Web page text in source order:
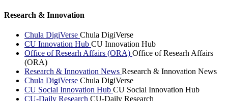
Research & Innovation
Chula DigiVerse Chula DigiVerse
CU Innovation Hub CU Innovation Hub
Office of Researh Affairs (ORA) Office of Researh Affairs
(ORA)
Research & Innovation News Research & Innovation News
Chula DigiVerse Chula DigiVerse
CU Social Innovation Hub CU Social Innovation Hub
CU-Daily Research CU-Daily Research